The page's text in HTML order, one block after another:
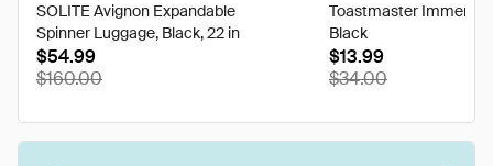
SOLITE Avignon Expandable
Spinner Luggage, Black, 22 in
$54.99
$160.00
Toastmaster
Black
$13.99
$34.00